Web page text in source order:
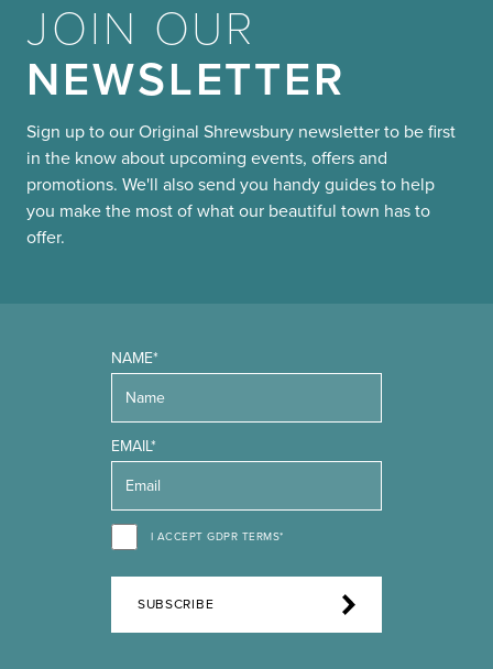
JOIN OUR
NEWSLETTER
Sign up to our Original Shrewsbury newsletter to be first
in the know about upcoming events, offers and
promotions. We'll also send you handy guides to help
you make the most of what our beautiful town has to
offer.
NAME*
EMAIL*
I ACCEPT GDPR TERMS*
SUBSCRIBE